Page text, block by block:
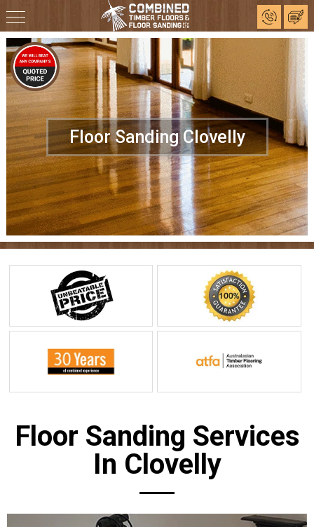
Floor Sanding Clovelly
Floor Sanding Services
In Clovelly